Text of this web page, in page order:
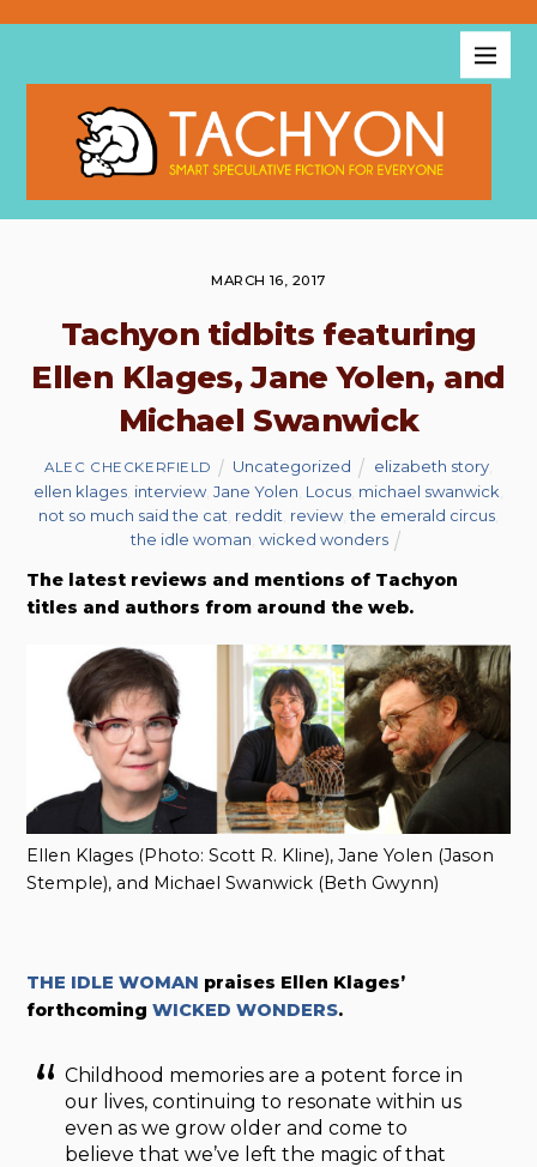
MARCH 16, 2017
Tachyon tidbits featuring
Ellen Klages, Jane Yolen, and
Michael Swanwick
ALEC CHECKERFIELD Uncategorized elizabeth story,
ellen klages interview Jane Yolen Locus michael swanwick
not so much said the cat reddit review ,the emerald circus
the idle woman wicked wonders
The latest reviews and mentions of Tachyon
titles and authors from around the web.
Ellen Klages (Photo: Scott R. Kline), Jane Yolen (Jason
Stemple), and Michael Swanwick (Beth Gwynn)
THE IDLE WOMAN praises Ellen Klages’
forthcomingWICKED WONDERS.
Childhood memories are a potent force in
our lives, continuing to resonate within us
even as we grow older and come to
believe that we’ve left the magic of that